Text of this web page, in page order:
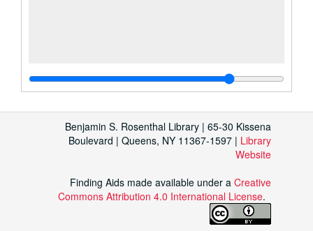
Benjamin S. Rosenthal Library | 65-30 Kissena
Boulevard | Queens, NY 11367-1597 | Library
Website
Finding Aids made available under a Creative
Commons Attribution 4.0 International License.